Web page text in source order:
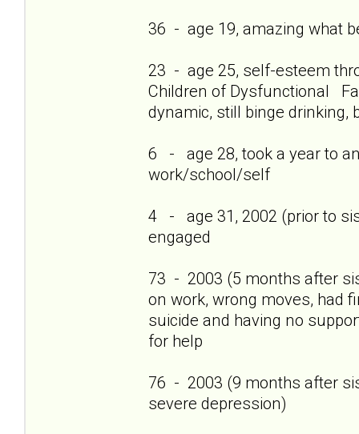
36 - age 19, amazing what
23 - age 25, self-esteem
Children of Dysfunctional
dynamic, still binge drinking,
6 - age 28, took a year to
work/school/self
4 - age 31, 2002 (prior to
engaged
73 - 2003 (5 months after
on work, wrong moves, had
suicide and having no
for help
76 - 2003 (9 months after
severe depression)